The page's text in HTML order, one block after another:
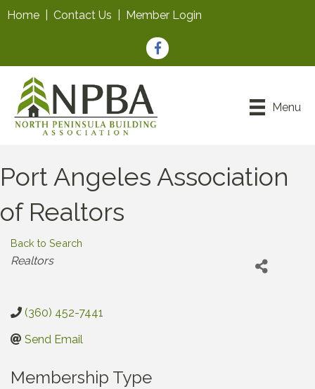
Home Contact Us Member Login
Facebook
Menu
Port Angeles Association
of Realtors
Back to Search
Categories
Realtors
(360) 452-7441
Send Email
Membership Type